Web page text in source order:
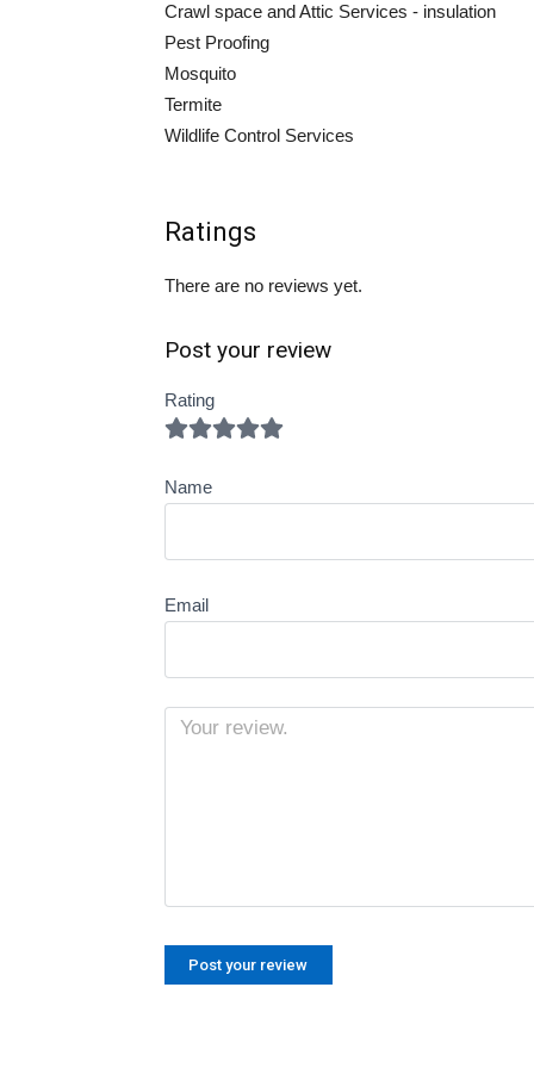
Crawl space and Attic Services - insulation
Pest Proofing
Mosquito
Termite
Wildlife Control Services
Ratings
There are no reviews yet.
Post your review
Rating
Name
Email